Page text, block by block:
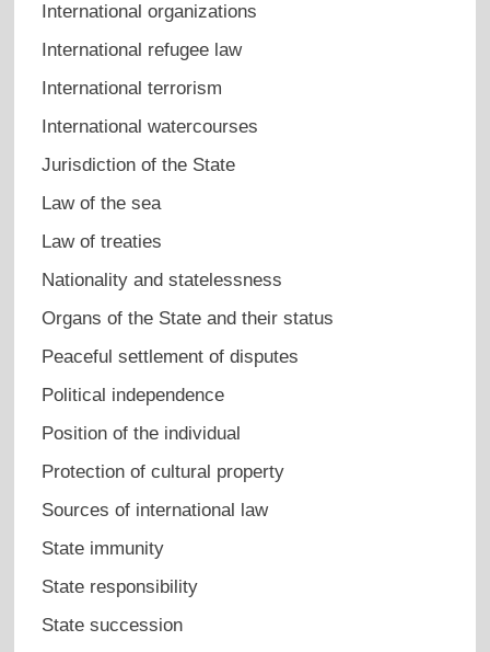
International organizations
International refugee law
International terrorism
International watercourses
Jurisdiction of the State
Law of the sea
Law of treaties
Nationality and statelessness
Organs of the State and their status
Peaceful settlement of disputes
Political independence
Position of the individual
Protection of cultural property
Sources of international law
State immunity
State responsibility
State succession